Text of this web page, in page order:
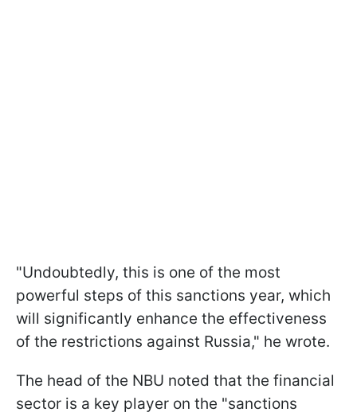
"Undoubtedly, this is one of the most
powerful steps of this sanctions year, which
will significantly enhance the effectiveness
of the restrictions against Russia," he wrote.
The head of the NBU noted that the financial
sector is a key player on the "sanctions